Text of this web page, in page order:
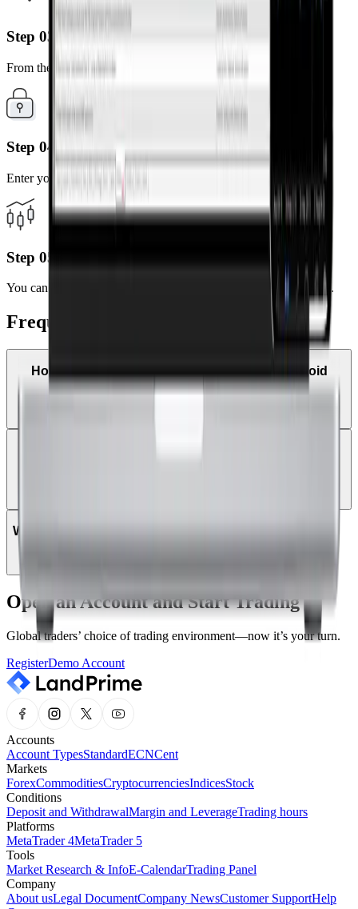
Step 03
From the search results, select the server of your account.
Step 04
Enter your MT5 account number and password.
Step 05
You can now trade anytime, anywhere using your mobile device.
Frequently Asked Questions
How do I trade on MetaTrader 5 using an Android
tablet?
Which instruments can be traded on MT5?
Open an Account and Start Trading
Global traders’ choice of trading environment—now it’s your turn.
RegisterDemo Account
Accounts
Account TypesStandardECNCent
Markets
ForexCommoditiesCryptocurrenciesIndicesStock
Conditions
Deposit and WithdrawalMargin and LeverageTrading hours
Platforms
MetaTrader 4MetaTrader 5
Tools
Market Research & InfoE-CalendarTrading Panel
Company
About usLegal DocumentCompany NewsCustomer SupportHelp